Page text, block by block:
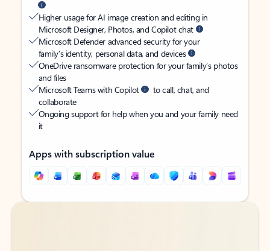
Higher usage for AI image creation and editing in
Microsoft Designer, Photos, and Copilot chat
Microsoft Defender advanced security for your
family’s identity, personal data, and devices
OneDrive ransomware protection for your family’s photos
and files
Microsoft Teams with Copilot
to call, chat, and
collaborate
Ongoing support for help when you and your family need
it
Apps with subscription value
Back to tabs
Back to tabs